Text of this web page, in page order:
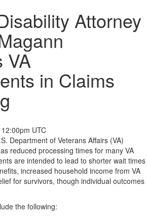
Attorney
VA
in Claims
UTC
Department of Veterans Affairs (VA)
reduced processing times for many VA
are intended to lead to shorter wait times
increased household income from VA
for survivors, though individual outcomes
the following: